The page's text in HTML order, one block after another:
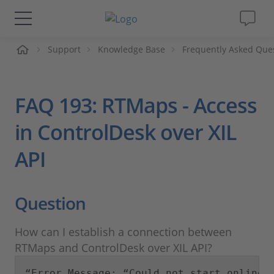
Solutions & Products
Videos
Magazine
Company
Career
Support Knowledge Base Frequently Asked
FAQ 193: RTMaps - Access
in ControlDesk over XIL
API
Question
How can I establish a connection between
RTMaps and ControlDesk over XIL API?